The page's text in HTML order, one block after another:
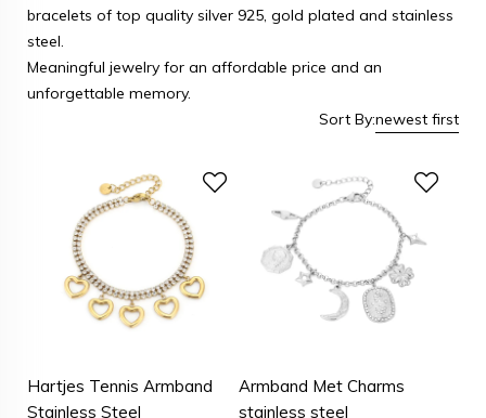
bracelets of top quality silver 925, gold plated and stainless
steel.
Meaningful jewelry for an affordable price and an
unforgettable memory.
Sort By:newest first
Hartjes Tennis Armband
Stainless Steel
Armband Met Charms
stainless steel